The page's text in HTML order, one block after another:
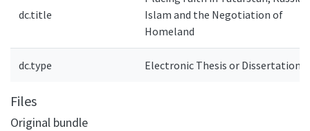
dc.title
Islam and the Negotiation of
Homeland
dc.type Electronic Thesis or Dissertation
Files
Original bundle